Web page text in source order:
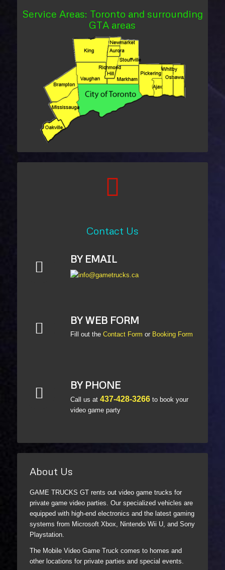
Service Areas: Toronto and surrounding
GTA areas
Contact Us
BY EMAIL
BY WEB FORM
Fill out the Contact Form or Booking Form
BY PHONE
Call us at 437-428-3266to book your
video game party
About Us
GAME TRUCKS GT rents out video game trucks for
private game video parties. Our specialized vehicles are
equipped with high-end electronics and the latest gaming
systems from Microsoft Xbox, Nintendo Wii U, and Sony
Playstation.
The Mobile Video Game Truck comes to homes and
other locations for private parties and special events.